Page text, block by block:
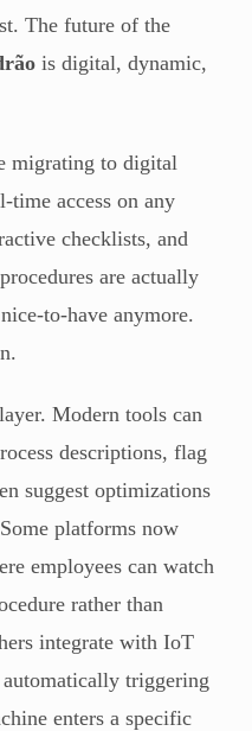
The future of the
is digital, dynamic,
migrating to digital
time access on any
checklists, and
are actually
to-have anymore.
Modern tools can
descriptions, flag
suggest optimizations
platforms now
employees can watch
rather than
integrate with IoT
triggering
enters a specific